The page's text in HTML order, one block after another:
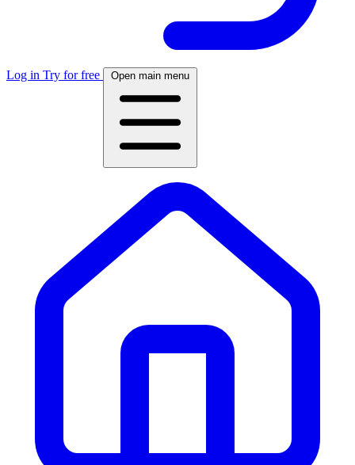
Log in Try for free Open main menu